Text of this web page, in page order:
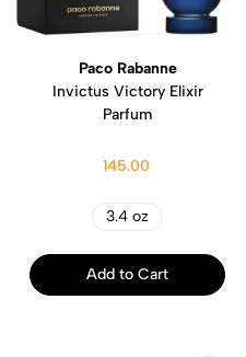
Paco Rabanne
Invictus Victory Elixir
Parfum
145.00
3.4 oz
Add to Cart